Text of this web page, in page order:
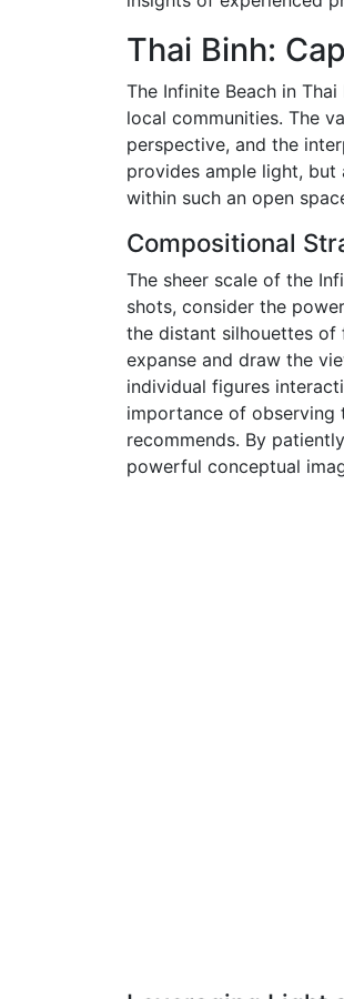
Thai Binh:
The Infinite Beach in
local communities. The
perspective, and the
provides ample light, but
within such an open
Compositional
The sheer scale of the
shots, consider the
the distant silhouettes of
expanse and draw the
individual figures
importance of observing
recommends. By
powerful conceptual